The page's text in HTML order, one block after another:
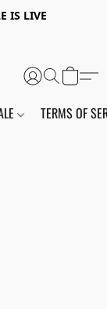
IS LIVE
TERMS OF